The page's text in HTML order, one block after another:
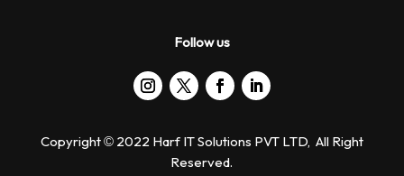
Follow us
Copyright © 2022 Harf IT Solutions PVT LTD, All Right
Reserved.